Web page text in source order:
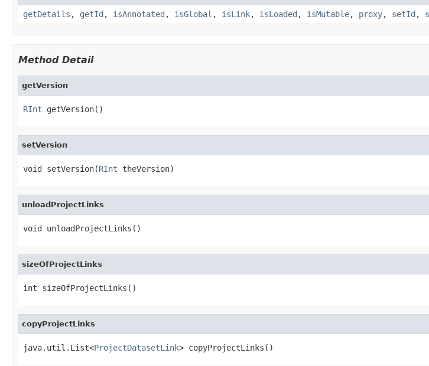
getDetails , getId , isAnnotated , isGlobal , isLink, isLoaded , isMutable, proxy, setId ,
Method Detail
getVersion
RInt getVersion()
setVersion
void setVersion(RInt theVersion)
unloadProjectLinks
void unloadProjectLinks()
sizeOfProjectLinks
int sizeOfProjectLinks()
copyProjectLinks
java.util.List<ProjectDatasetLink> copyProjectLinks()